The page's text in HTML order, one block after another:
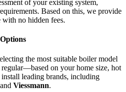
of your existing system,
Based on this, we provide
with no hidden fees.
the most suitable boiler model
on your home size, hot
leading brands, including
Viessmann.